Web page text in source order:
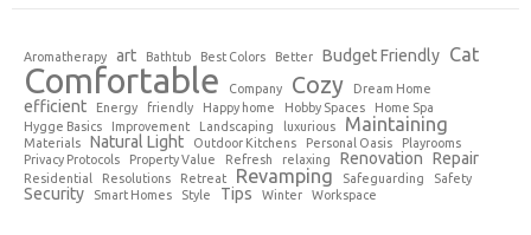
Aromatherapy art Bathtub Best Colors Better Budget Friendly Cat
Comfortable Company Cozy Dream Home
efficient Energy friendly Happy home Hobby Spaces
Home Spa
Hygge Basics
Improvement Landscaping luxurious Maintaining
Materials Natural Light Outdoor Kitchens Personal Oasis
Playrooms
Privacy Protocols
Property Value Refresh relaxing Renovation Repair
Residential Resolutions Retreat Revamping Safeguarding Safety
Security Smart Homes Style Tips Winter Workspace